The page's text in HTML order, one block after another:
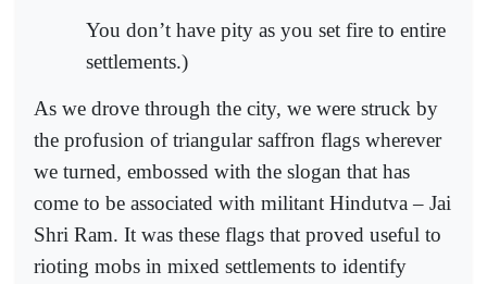
You don’t have pity as you set fire to entire
settlements.)
As we drove through the city, we were struck by
the profusion of triangular saffron flags wherever
we turned, embossed with the slogan that has
come to be associated with militant Hindutva – Jai
Shri Ram. It was these flags that proved useful to
rioting mobs in mixed settlements to identify